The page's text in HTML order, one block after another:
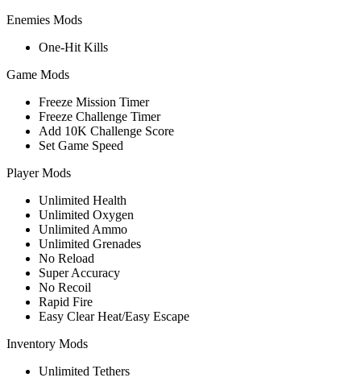
Enemies Mods
One-Hit Kills
Game Mods
Freeze Mission Timer
Freeze Challenge Timer
Add 10K Challenge Score
Set Game Speed
Player Mods
Unlimited Health
Unlimited Oxygen
Unlimited Ammo
Unlimited Grenades
No Reload
Super Accuracy
No Recoil
Rapid Fire
Easy Clear Heat/Easy Escape
Inventory Mods
Unlimited Tethers